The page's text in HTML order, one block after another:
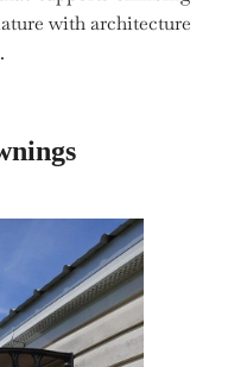
with architecture